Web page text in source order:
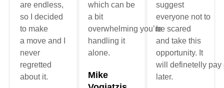
are endless,
so I decided
to make
a move and I
never
regretted
about it.
which can be
a bit
overwhelming you’re
handling it
alone.
Mike
suggest
everyone not to
be scared
and take this
opportunity. It
will definetelly pay
later.